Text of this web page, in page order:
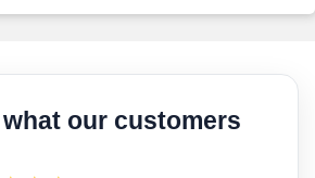
Don't forget to take a break at one
along the way.
what our customers